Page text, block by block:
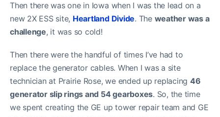
Then there was one in Iowa when I was the lead on a
new 2X ESS site, Heartland Divide. The weather was a
challenge, it was so cold!
Then there were the handful of times I’ve had to
replace the generator cables. When I was a site
technician at Prairie Rose, we ended up replacing46
generator slip rings and 54 gearboxes. So, the time
we spent creating the GE up tower repair team and GE